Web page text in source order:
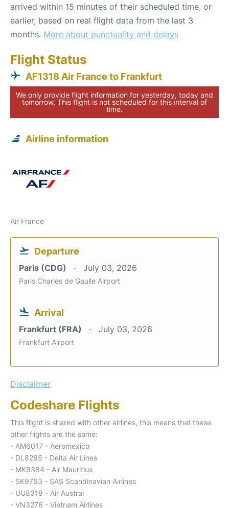
arrived within 15 minutes of their scheduled time, or
earlier, based on real flight data from the last 3
months. More about punctuality and delays
Flight Status
AF1318 Air France to Frankfurt
We only provide flight information for yesterday, today and
tomorrow. This flight is not scheduled for this interval of
time.
Airline information
Air France
Departure
Paris (CDG) July 03, 2026
Paris Charles de Gaulle Airport
Arrival
Frankfurt (FRA) July 03, 2026
Frankfurt Airport
Disclaimer
Codeshare Flights
This flight is shared with other airlines, this means that these
other flights are the same:
- AM6017 - Aeromexico
- DL8285 - Delta Air Lines
- MK9384 - Air Mauritius
- SK9753 - SAS Scandinavian Airlines
- UU8318 - Air Austral
- VN3276 - Vietnam Airlines